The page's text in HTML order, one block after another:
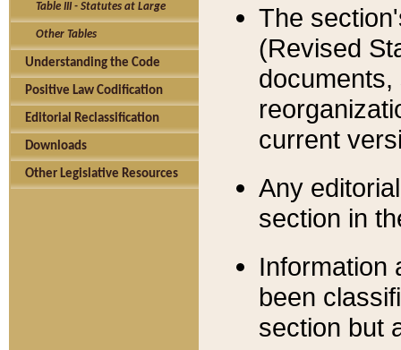
Table III - Statutes at Large
Other Tables
Understanding the Code
Positive Law Codification
Editorial Reclassification
Downloads
Other Legislative Resources
The
(Revised
current
Any
section in
Information
been
section but